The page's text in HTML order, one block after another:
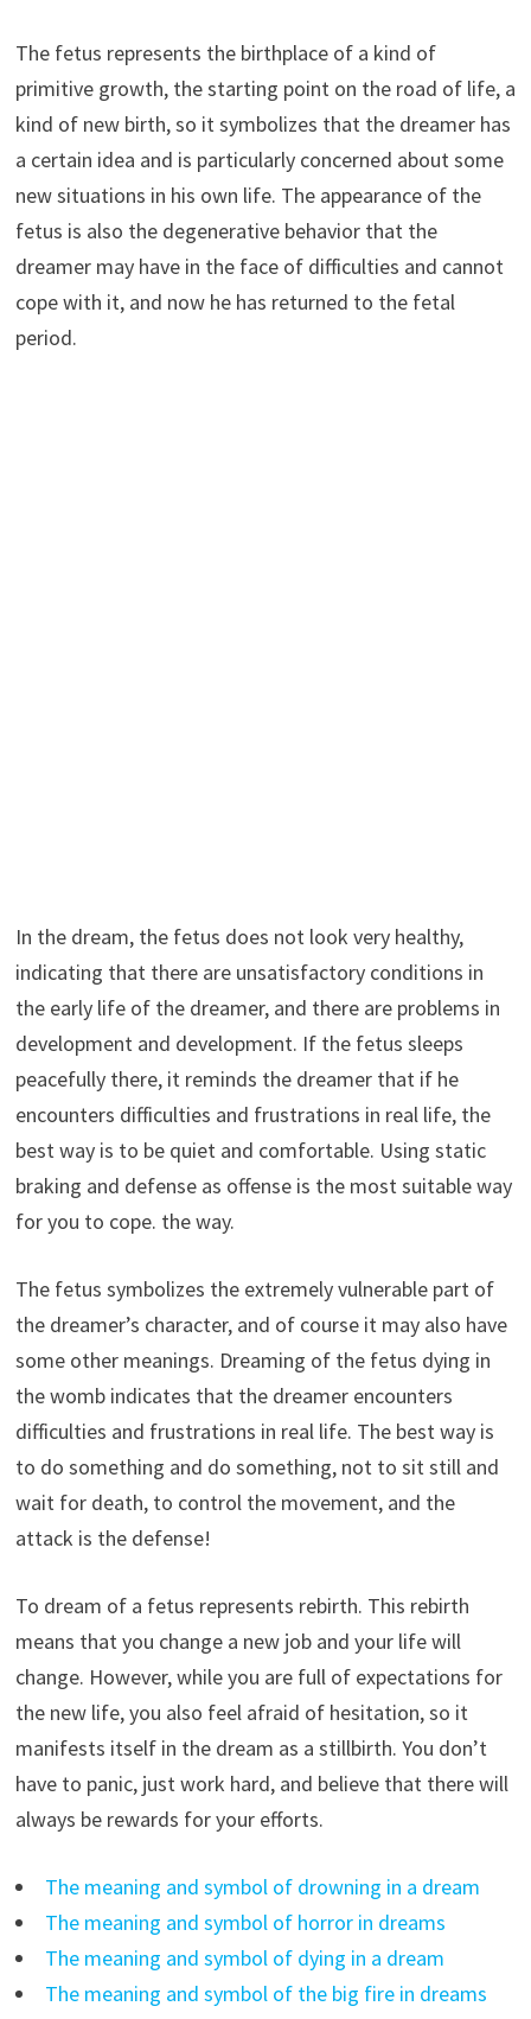
The fetus represents the birthplace of a kind of
primitive growth, the starting point on the road of life, a
kind of new birth, so it symbolizes that the dreamer has
a certain idea and is particularly concerned about some
new situations in his own life. The appearance of the
fetus is also the degenerative behavior that the
dreamer may have in the face of difficulties and cannot
cope with it, and now he has returned to the fetal
period.
In the dream, the fetus does not look very healthy,
indicating that there are unsatisfactory conditions in
the early life of the dreamer, and there are problems in
development and development. If the fetus sleeps
peacefully there, it reminds the dreamer that if he
encounters difficulties and frustrations in real life, the
best way is to be quiet and comfortable. Using static
braking and defense as offense is the most suitable way
for you to cope. the way.
The fetus symbolizes the extremely vulnerable part of
the dreamer’s character, and of course it may also have
some other meanings. Dreaming of the fetus dying in
the womb indicates that the dreamer encounters
difficulties and frustrations in real life. The best way is
to do something and do something, not to sit still and
wait for death, to control the movement, and the
attack is the defense!
To dream of a fetus represents rebirth. This rebirth
means that you change a new job and your life will
change. However, while you are full of expectations for
the new life, you also feel afraid of hesitation, so it
manifests itself in the dream as a stillbirth. You don’t
have to panic, just work hard, and believe that there will
always be rewards for your efforts.
The meaning and symbol of drowning in a dream
The meaning and symbol of horror in dreams
The meaning and symbol of dying in a dream
The meaning and symbol of the big fire in dreams